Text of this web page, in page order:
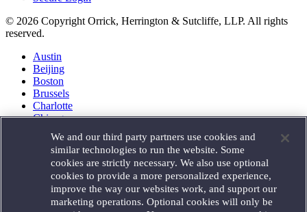
© 2026 Copyright Orrick, Herrington & Sutcliffe, LLP. All rights
reserved.
Austin
Beijing
Boston
Brussels
Charlotte
Chicago
Houston
London
Los Angeles
Miami
Milan
Munich
We and our third party partners use cookies and
similar technologies to run the website. Some
cookies are strictly necessary. We also use optional
cookies to provide a more personalized experience,
improve the way our websites work, and support our
marketing operations. Optional cookies will only be